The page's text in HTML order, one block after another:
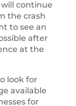
continue
the crash
to see an
after
at the
look for
available
for